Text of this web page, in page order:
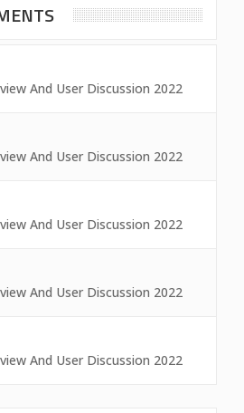
And User Discussion 2022
And User Discussion 2022
And User Discussion 2022
And User Discussion 2022
And User Discussion 2022